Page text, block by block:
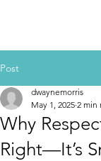
Post
Why
Right—It’s
dwaynemorris
May 1, 2025 2 min